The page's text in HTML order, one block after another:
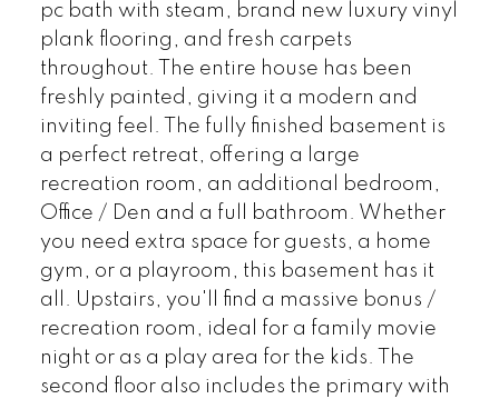
pc bath with steam, brand new luxury vinyl
plank flooring, and fresh carpets
throughout. The entire house has been
freshly painted, giving it a modern and
inviting feel. The fully finished basement is
a perfect retreat, offering a large
recreation room, an additional bedroom,
Office / Den and a full bathroom. Whether
you need extra space for guests, a home
gym, or a playroom, this basement has it
all. Upstairs, you'll find a massive bonus /
recreation room, ideal for a family movie
night or as a play area for the kids. The
second floor also includes the primary with